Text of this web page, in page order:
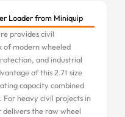
Loader from Miniquip
provides civil
of modern wheeled
and industrial
of this 2.7t size
capacity combined
heavy civil projects in
the raw wheel